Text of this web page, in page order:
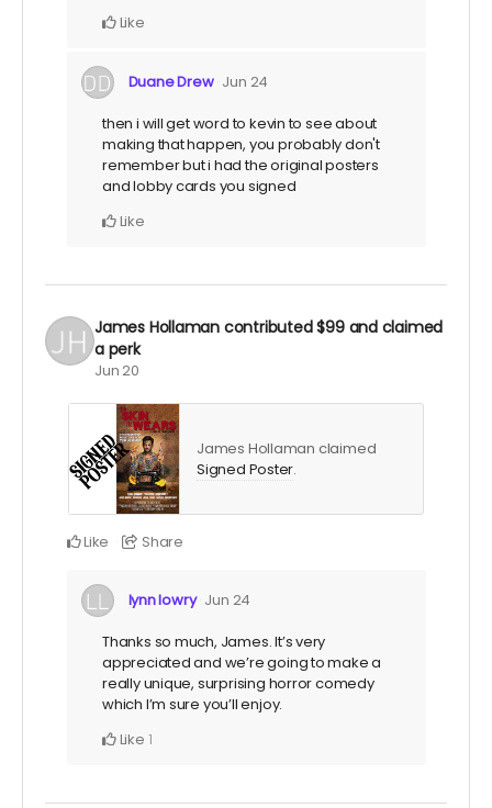
Like
Duane Drew Jun 24
then i will get word to kevin to see about
making that happen, you probably don't
remember but i had the original posters
and lobby cards you signed
Like
James Hollaman contributed$99and claimed
a perk
Jun 20
James Hollaman claimed
Signed Poster.
Like Share
lynn lowry Jun 24
Thanks so much, James. It’s very
appreciated and we’re going to make a
really unique, surprising horror comedy
which I’m sure you’ll enjoy.
Like 1